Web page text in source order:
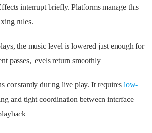
interrupt briefly. Platforms manage this
rules.
the music level is lowered just enough for
passes, levels return smoothly.
constantly during live play. It requires low-
and tight coordination between interface